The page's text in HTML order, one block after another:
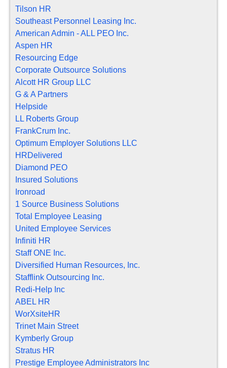
Tilson HR
Southeast Personnel Leasing Inc.
American Admin - ALL PEO Inc.
Aspen HR
Resourcing Edge
Corporate Outsource Solutions
Alcott HR Group LLC
G & A Partners
Helpside
LL Roberts Group
FrankCrum Inc.
Optimum Employer Solutions LLC
HRDelivered
Diamond PEO
Insured Solutions
Ironroad
1 Source Business Solutions
Total Employee Leasing
United Employee Services
Infiniti HR
Staff ONE Inc.
Diversified Human Resources, Inc.
Stafflink Outsourcing Inc.
Redi-Help Inc
ABEL HR
WorXsiteHR
Trinet Main Street
Kymberly Group
Stratus HR
Prestige Employee Administrators Inc